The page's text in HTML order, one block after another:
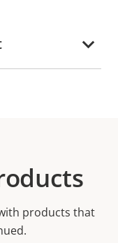
products that